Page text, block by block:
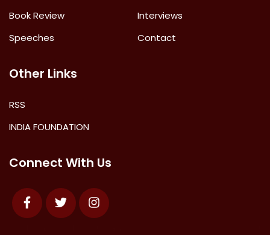
Book Review
Interviews
Speeches
Contact
Other Links
RSS
INDIA FOUNDATION
Connect With Us
FacebookTwitter Instagram